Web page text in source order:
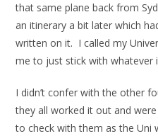
that same plane back from
an itinerary a bit later which
written on it. I called my
me to just stick with whatever
I didn’t confer with the other
they all worked it out and
to check with them as the Uni